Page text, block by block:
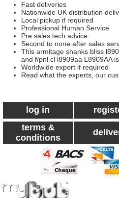
Fast deliveries
Nationwide UK distribution
Local pickup if required
Professional Human Service
Pre sales tech advice
Second to none after sales
This armitage shanks bliss
and f/pnl cl l8909aa L8909AA
Worldwide export if required
Read what the experts, our
log in
terms &
conditions